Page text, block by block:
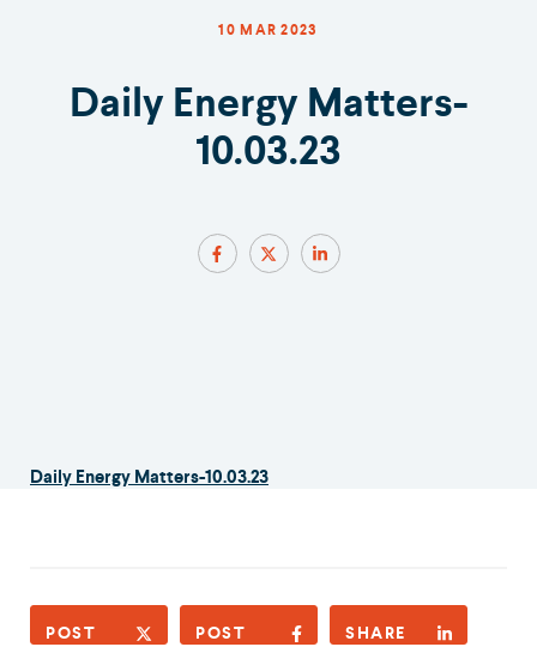
10 MAR 2023
Daily Energy Matters-
10.03.23
Daily Energy Matters-10.03.23
POST POST SHARE